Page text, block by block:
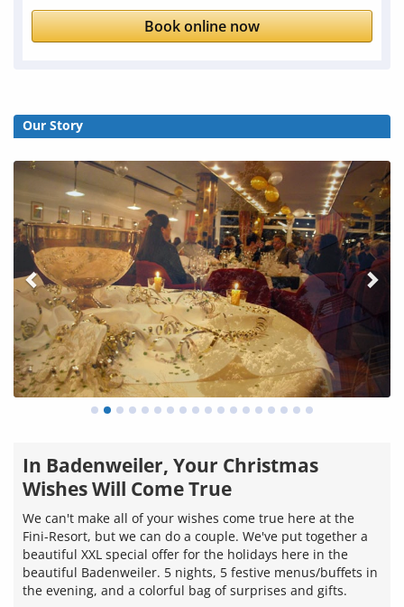
Book online now
Our Story
In Badenweiler, Your Christmas
Wishes Will Come True
We can't make all of your wishes come true here at the
Fini-Resort, but we can do a couple. We've put together a
beautiful XXL special offer for the holidays here in the
beautiful Badenweiler. 5 nights, 5 festive menus/buffets in
the evening, and a colorful bag of surprises and gifts.